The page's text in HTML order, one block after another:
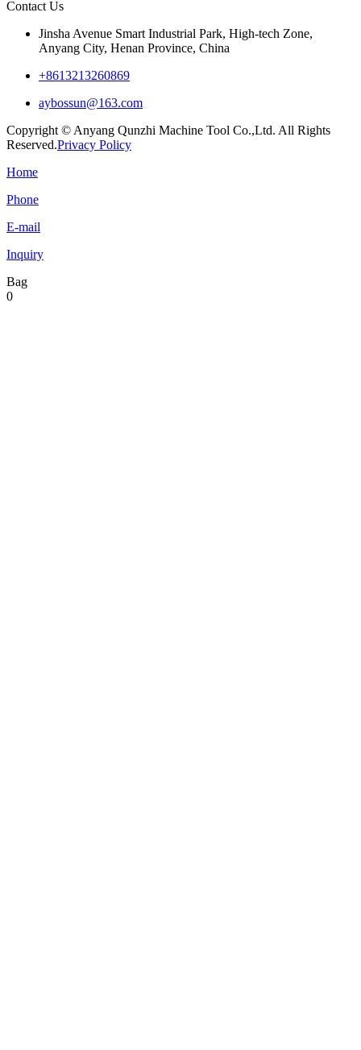
Contact Us
Jinsha Avenue Smart Industrial Park, High-tech Zone,
Anyang City, Henan Province, China
+8613213260869
aybossun@163.com
Copyright © Anyang Qunzhi Machine Tool Co.,Ltd. All Rights
Reserved.Privacy Policy
Home
Phone
E-mail
Inquiry
Bag
0